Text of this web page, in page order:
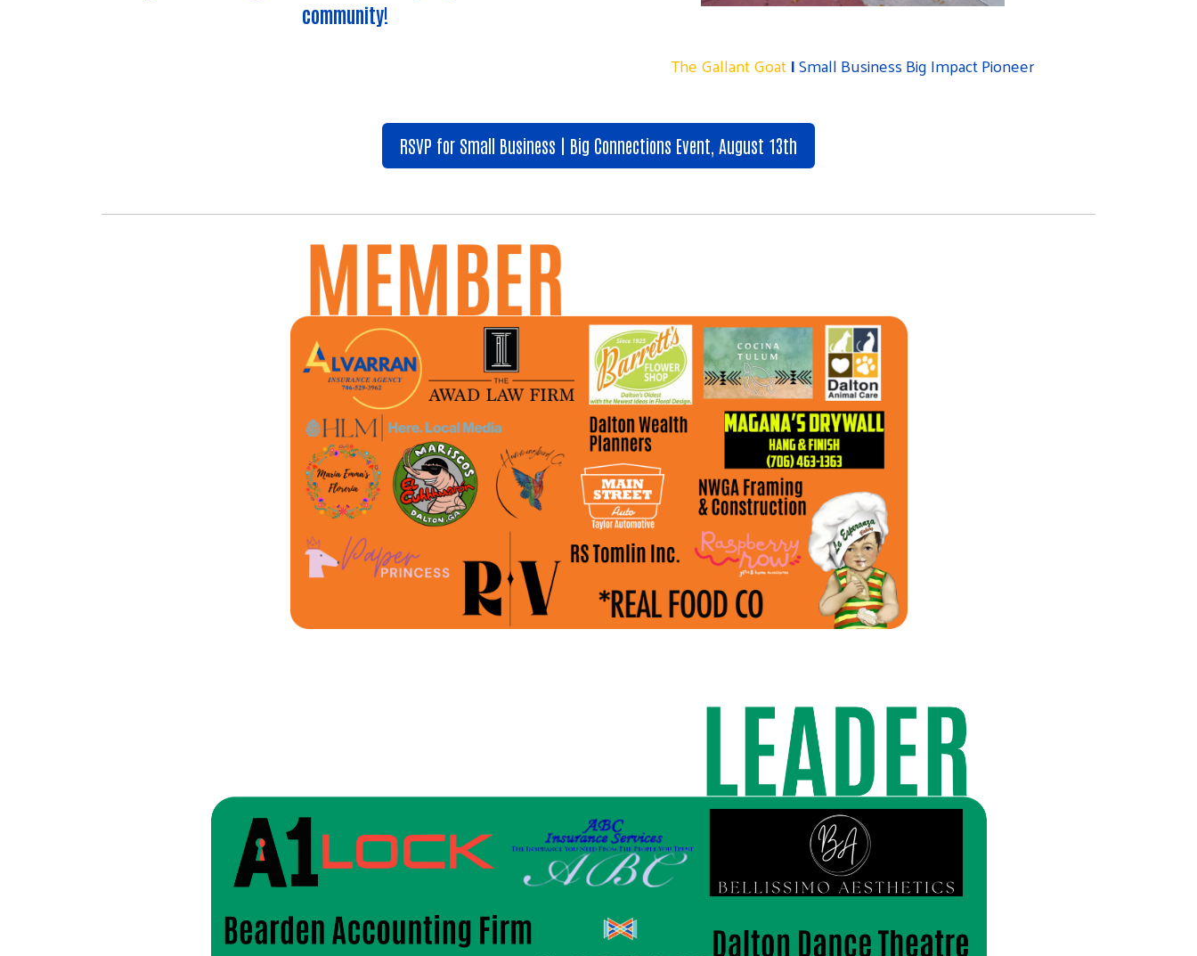
community!
The Gallant GoatISmall Business Big Impact Pioneer
RSVP for Small Business | Big Connections Event, August 13th